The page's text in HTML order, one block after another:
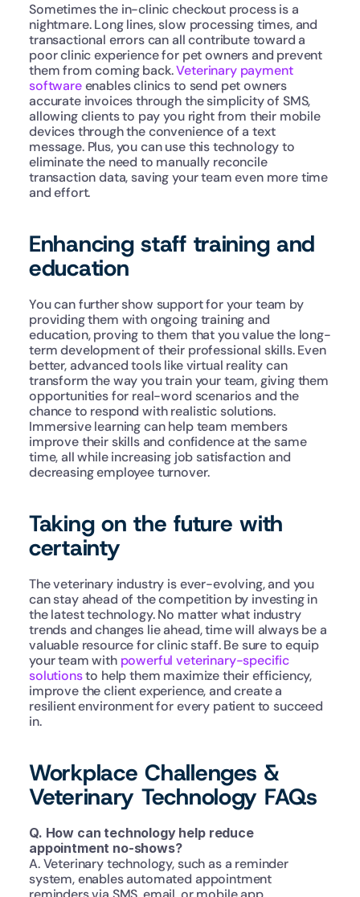
Sometimes the in-clinic checkout process is a
nightmare. Long lines, slow processing times, and
transactional errors can all contribute toward a
poor clinic experience for pet owners and prevent
them from coming back. Veterinary payment
software enables clinics to send pet owners
accurate invoices through the simplicity of SMS,
allowing clients to pay you right from their mobile
devices through the convenience of a text
message. Plus, you can use this technology to
eliminate the need to manually reconcile
transaction data, saving your team even more time
and effort.
Enhancing staff training and
education
You can further show support for your team by
providing them with ongoing training and
education, proving to them that you value the long-
term development of their professional skills. Even
better, advanced tools like virtual reality can
transform the way you train your team, giving them
opportunities for real-word scenarios and the
chance to respond with realistic solutions.
Immersive learning can help team members
improve their skills and confidence at the same
time, all while increasing job satisfaction and
decreasing employee turnover.
Taking on the future with
certainty
The veterinary industry is ever-evolving, and you
can stay ahead of the competition by investing in
the latest technology. No matter what industry
trends and changes lie ahead, time will always be a
valuable resource for clinic staff. Be sure to equip
your team with powerful veterinary-specific
solutions to help them maximize their efficiency,
improve the client experience, and create a
resilient environment for every patient to succeed
in.
Workplace Challenges &
Veterinary Technology FAQs
Q. How can technology help reduce
appointment no-shows?
A. Veterinary technology, such as a reminder
system, enables automated appointment